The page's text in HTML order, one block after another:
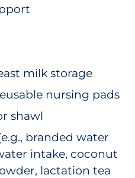
milk storage
nursing pads
shawl
branded water
intake, coconut
lactation tea